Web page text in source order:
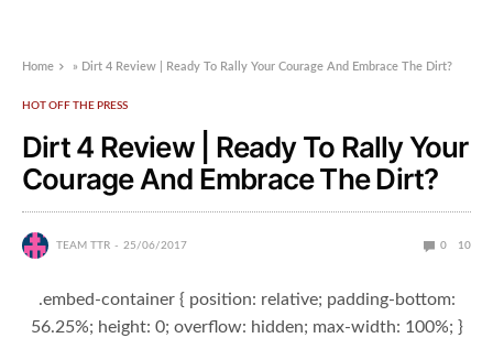
Home » Dirt 4 Review | Ready To Rally Your Courage And Embrace The Dirt?
HOT OFF THE PRESS
Dirt 4 Review | Ready To Rally Your
Courage And Embrace The Dirt?
TEAM TTR 25/06/2017 0 10
.embed-container { position: relative; padding-bottom:
56.25%; height: 0; overflow: hidden; max-width: 100%; }